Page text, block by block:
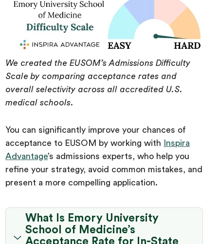
We created the EUSOM’s Admissions Difficulty
Scale by comparing acceptance rates and
overall selectivity across all accredited U.S.
medical schools.
You can significantly improve your chances of
acceptance to EUSOM by working with
Inspira
Advantage’s admissions experts, who help you
refine your strategy, avoid common mistakes, and
present a more compelling application.
What Is Emory University
School of Medicine’s
Acceptance Rate for In-State